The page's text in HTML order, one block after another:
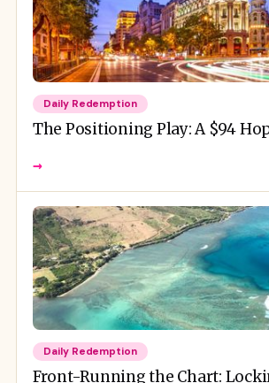
Daily Redemption
The Positioning Play: A $94
→
Daily Redemption
Front-Running the Chart: